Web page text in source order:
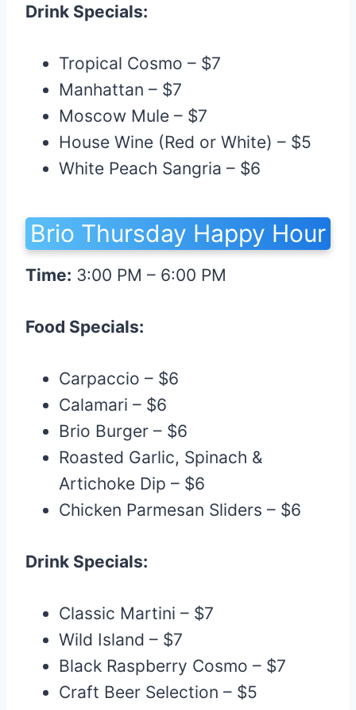
Drink Specials:
Tropical Cosmo – $7
Manhattan – $7
Moscow Mule – $7
House Wine (Red or White) – $5
White Peach Sangria – $6
Brio Thursday Happy Hour
Time: 3:00 PM – 6:00 PM
Food Specials:
Carpaccio – $6
Calamari – $6
Brio Burger – $6
Roasted Garlic, Spinach &
Artichoke Dip – $6
Chicken Parmesan Sliders – $6
Drink Specials:
Classic Martini – $7
Wild Island – $7
Black Raspberry Cosmo – $7
Craft Beer Selection – $5